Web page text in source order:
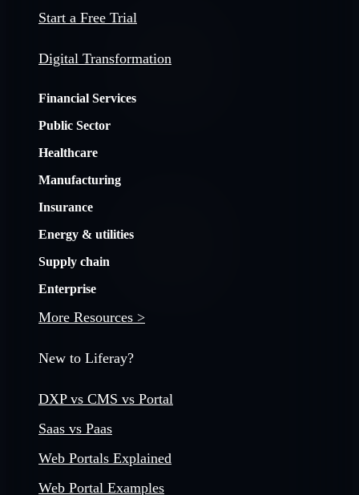
Start a Free Trial
Digital Transformation
Financial Services
Public Sector
Healthcare
Manufacturing
Insurance
Energy & utilities
Supply chain
Enterprise
More Resources >
New to Liferay?
DXP vs CMS vs Portal
Saas vs Paas
Web Portals Explained
Web Portal Examples